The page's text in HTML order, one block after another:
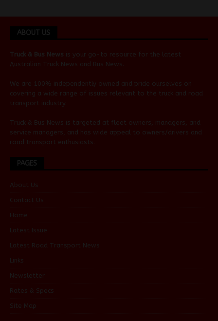
ABOUT US
Truck & Bus News is your go-to resource for the latest
Australian Truck News and Bus News
We are 100% independently owned and pride ourselves on
covering a wide range of issues relevant to the truck and road
transport industry.
Truck & Bus News is targeted at fleet owners, managers, and
service managers, and has wide appeal to owners/drivers and
road transport enthusiasts.
PAGES
About Us
Contact Us
Home
Latest Issue
Latest Road Transport News
Links
Newsletter
Rates & Specs
Site Map